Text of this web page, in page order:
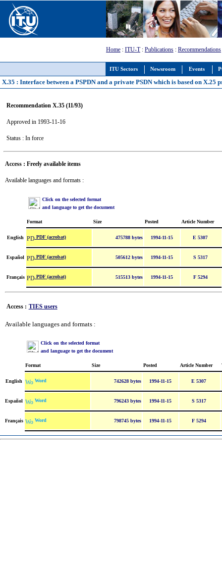
ITU Sectors Newsroom Events
Home : ITU-T: Publications : Recommendations
X.35 : Interface between a PSPDN and a private PSDN which is based on
Recommendation X.35 (11/93)
Approved in 1993-11-16
Status : In force
Access : Freely available items
Available languages and formats :
Click on the selected format
and language to get the document
Format Size Posted Article Number
English PDF (acrobat) 475788 bytes 1994-11-15 E 5307
Español PDF (acrobat) 505612 bytes 1994-11-15 S 5317
Français PDF (acrobat) 515513 bytes 1994-11-15 F 5294
Access : TIES users
Available languages and formats :
Click on the selected format
and language to get the document
Format Size Posted Article Number
English Word 742628 bytes 1994-11-15 E 5307
Español Word 796243 bytes 1994-11-15 S 5317
Français Word 798745 bytes 1994-11-15 F 5294